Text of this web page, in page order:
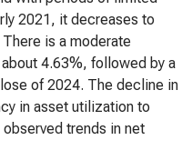
2021, it decreases to
is a moderate
4.63%, followed by a
of 2024. The decline in
in asset utilization to
trends in net